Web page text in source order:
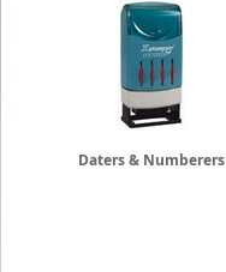
Daters & Numberers